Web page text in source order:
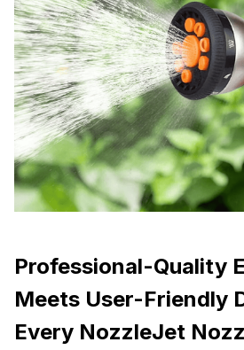
Professional-Quality
Meets User-Friendly
Every NozzleJet